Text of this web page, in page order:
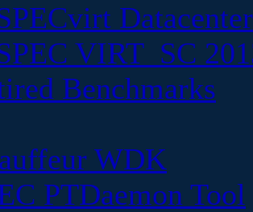
VIRT_SC
Benchmarks
WDK
PTDaemon Tool